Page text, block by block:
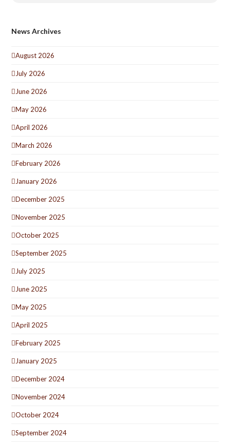
News Archives
August 2026
July 2026
June 2026
May 2026
April 2026
March 2026
February 2026
January 2026
December 2025
November 2025
October 2025
September 2025
July 2025
June 2025
May 2025
April 2025
February 2025
January 2025
December 2024
November 2024
October 2024
September 2024